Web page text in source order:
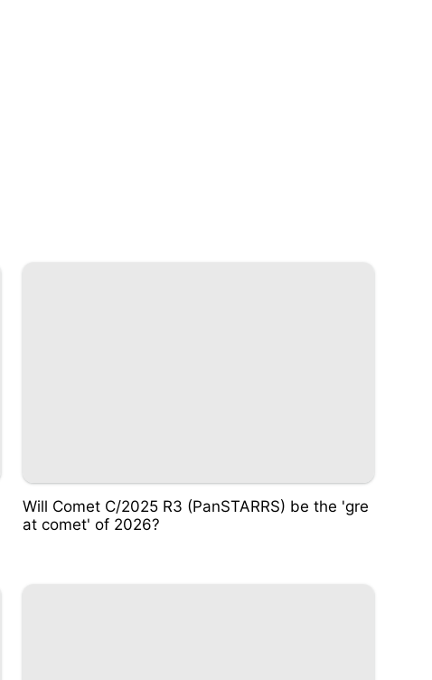
Will Comet C/2025 R3 (PanSTARRS) be the 'gre
at comet' of 2026?